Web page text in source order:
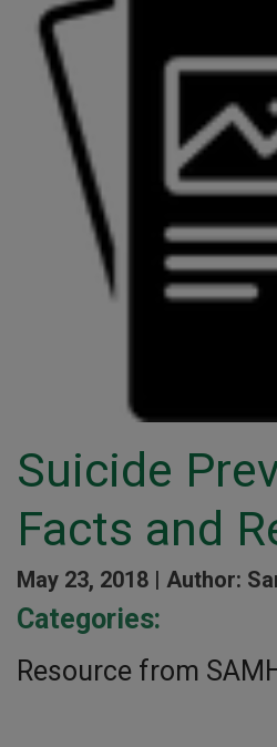
Suicide
Facts and
May 23, 2018 | Author:
Categories:
Resource from